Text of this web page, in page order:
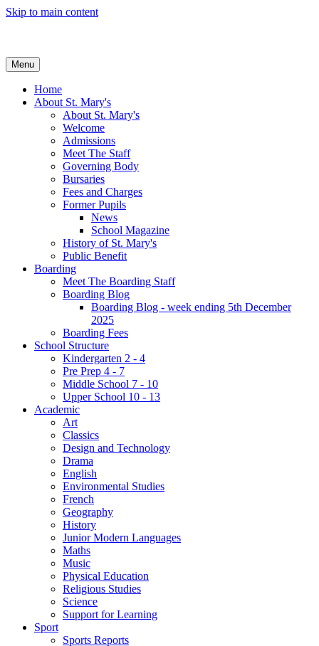
Skip to main content
Menu
Home
About St. Mary's
About St. Mary's
Welcome
Admissions
Meet The Staff
Governing Body
Bursaries
Fees and Charges
Former Pupils
News
School Magazine
History of St. Mary's
Public Benefit
Boarding
Meet The Boarding Staff
Boarding Blog
Boarding Blog - week ending 5th December
2025
Boarding Fees
School Structure
Kindergarten 2 - 4
Pre Prep 4 - 7
Middle School 7 - 10
Upper School 10 - 13
Academic
Art
Classics
Design and Technology
Drama
English
Environmental Studies
French
Geography
History
Junior Modern Languages
Maths
Music
Physical Education
Religious Studies
Science
Support for Learning
Sport
Sports Reports